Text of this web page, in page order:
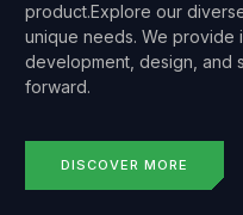
product.Explore our
unique needs. We provide
development, design, and
forward.
DISCOVER MORE